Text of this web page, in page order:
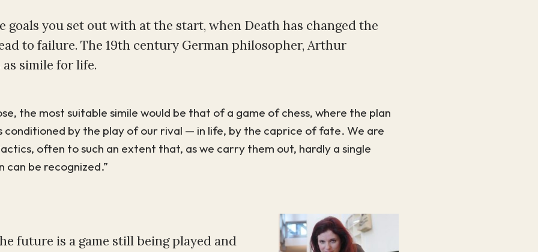
goals you set out with at the start, when Death has changed the
to failure. The 19th century German philosopher, Arthur
simile for life.
the most suitable simile would be that of a game of chess, where the plan
conditioned by the play of our rival — in life, by the caprice of fate. We are
often to such an extent that, as we carry them out, hardly a single
be recognized.”
future is a game still being played and